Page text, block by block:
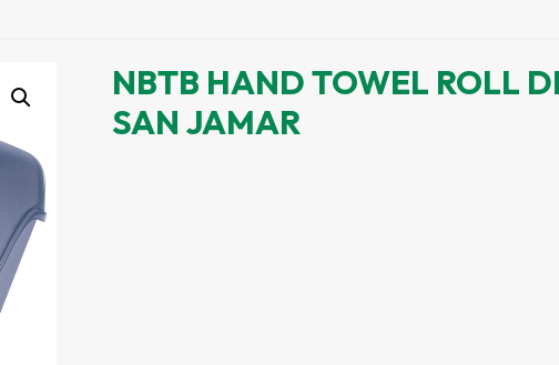
NBTB HAND TOWEL ROLL
SAN JAMAR